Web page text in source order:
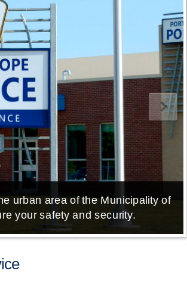
urban area of the Municipality of
your safety and security.